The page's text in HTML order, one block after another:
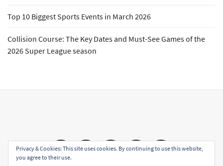
Top 10 Biggest Sports Events in March 2026
Collision Course: The Key Dates and Must-See Games of the
2026 Super League season
Email FacebookTwitter YouTubeInstagram
Privacy & Cookies: This site uses cookies. By continuing to use this website,
you agree to their use.